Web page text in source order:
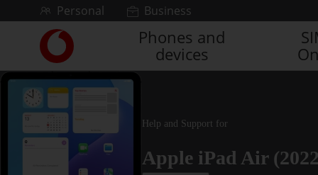
Skip to contentPersonal Business
Link
back
to
the
main
Vodafone
homepage
Phones and
devices
Help and Support for
Apple iPad Air